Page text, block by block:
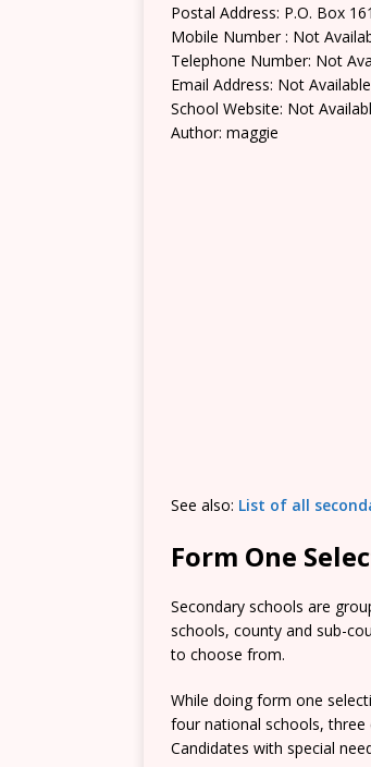
Postal Address: P.O. Box
Mobile Number : Not
Telephone Number: Not
Email Address: Not Available
School Website: Not
Author: maggie
See also: List of all
Form One
Secondary schools are
schools, county and sub-
to choose from.
While doing form one
four national schools,
Candidates with special